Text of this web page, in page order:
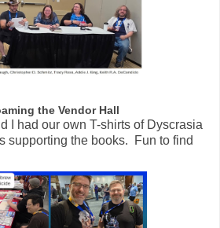
the Vendor Hall
I had our own T-shirts of Dyscrasia
supporting the books. Fun to find